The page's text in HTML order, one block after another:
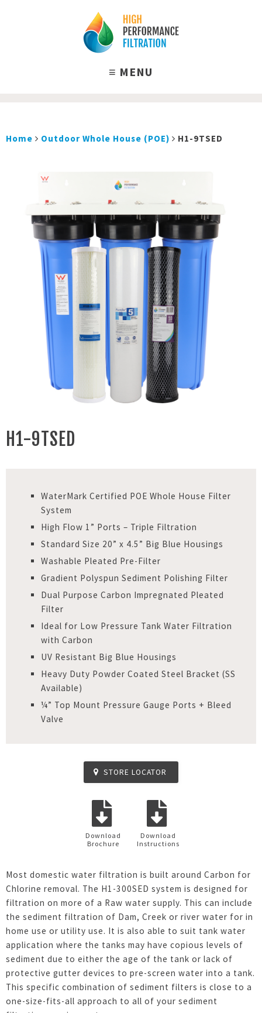
Home Outdoor Whole House (POE) H1-9TSED
H1-9TSED
WaterMark Certified POE Whole House Filter
System
High Flow 1” Ports – Triple Filtration
Standard Size 20” x 4.5” Big Blue Housings
Washable Pleated Pre-Filter
Gradient Polyspun Sediment Polishing Filter
Dual Purpose Carbon Impregnated Pleated
Filter
Ideal for Low Pressure Tank Water Filtration
with Carbon
UV Resistant Big Blue Housings
Heavy Duty Powder Coated Steel Bracket (SS
Available)
¼” Top Mount Pressure Gauge Ports + Bleed
Valve
STORE LOCATOR
Download
Brochure
Download
Instructions
Most domestic water filtration is built around Carbon for
Chlorine removal. The H1-300SED system is designed for
filtration on more of a Raw water supply. This can include
the sediment filtration of Dam, Creek or river water for in
home use or utility use. It is also able to suit tank water
application where the tanks may have copious levels of
sediment due to either the age of the tank or lack of
protective gutter devices to pre-screen water into a tank.
This specific combination of sediment filters is close to a
one-size-fits-all approach to all of your sediment